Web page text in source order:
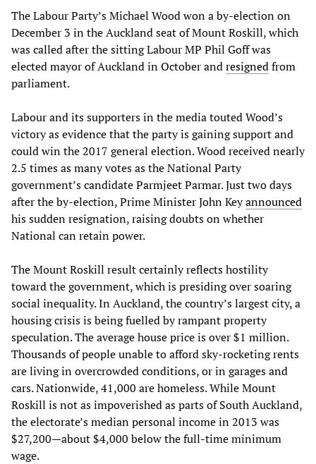
The Labour Party’s Michael Wood won a by-election on
December 3 in the Auckland seat of Mount Roskill, which
was called after the sitting Labour MP Phil Goff was
elected mayor of Auckland in October andresignedfrom
parliament.
Labour and its supporters in the media touted Wood’s
victory as evidence that the party is gaining support and
could win the 2017 general election. Wood received nearly
2.5 times as many votes as the National Party
government’s candidate Parmjeet Parmar. Just two days
after the by-election, Prime Minister John Keyannounced
his sudden resignation, raising doubts on whether
National can retain power.
The Mount Roskill result certainly reflects hostility
toward the government, which is presiding over soaring
social inequality. In Auckland, the country’s largest city, a
housing crisis is being fuelled by rampant property
speculation. The average house price is over $1 million.
Thousands of people unable to afford sky-rocketing rents
are living in overcrowded conditions, or in garages and
cars. Nationwide, 41,000 are homeless. While Mount
Roskill is not as impoverished as parts of South Auckland,
the electorate’s median personal income in 2013 was
$27,200—about $4,000 below the full-time minimum
wage.